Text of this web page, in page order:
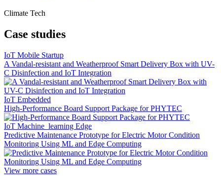
Climate Tech
Case studies
IoT Mobile Startup
A Vandal-resistant and Weatherproof Smart Delivery Box with UV-
C Disinfection and IoT Integration
IoT Embedded
High-Performance Board Support Package for PHYTEC
IoT Machine_learning Edge
Predictive Maintenance Prototype for Electric Motor Condition
Monitoring Using ML and Edge Computing
View more cases